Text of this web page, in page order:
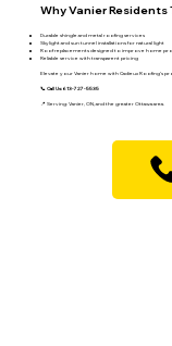
Why Vanier
Durable shingle and metal roofing services
Skylight and sun tunnel installations for natural light
Roof replacements designed to improve home
Reliable service with transparent pricing
Elevate your Vanier home with Cadieux Roofing’s
📞 Call Us: 613-727-5535
📍 Serving: Vanier, ON, and the greater Ottawa area.